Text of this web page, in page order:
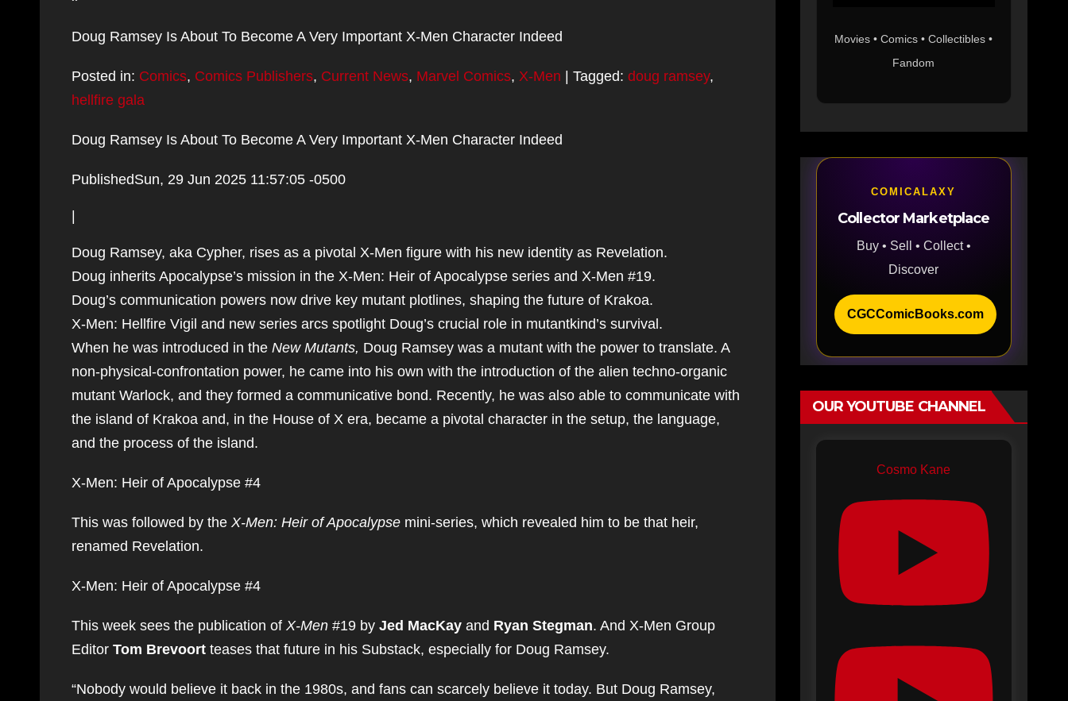
Doug Ramsey Is About To Become A Very Important X-Men Character Indeed
Posted in: Comics, Comics Publishers, Current News, Marvel Comics, X-Men | Tagged: doug ramsey,
hellfire gala
Doug Ramsey Is About To Become A Very Important X-Men Character Indeed
PublishedSun, 29 Jun 2025 11:57:05 -0500
Doug Ramsey, aka Cypher, rises as a pivotal X-Men figure with his new identity as Revelation.
Doug inherits Apocalypse’s mission in the X-Men: Heir of Apocalypse series and X-Men #19.
Doug’s communication powers now drive key mutant plotlines, shaping the future of Krakoa.
X-Men: Hellfire Vigil and new series arcs spotlight Doug’s crucial role in mutantkind’s survival.
When he was introduced in the New Mutants, Doug Ramsey was a mutant with the power to translate. A
non-physical-confrontation power, he came into his own with the introduction of the alien techno-organic
mutant Warlock, and they formed a communicative bond. Recently, he was also able to communicate with
the island of Krakoa and, in the House of X era, became a pivotal character in the setup, the language,
and the process of the island.
X-Men: Heir of Apocalypse #4
This was followed by the X-Men: Heir of Apocalypse mini-series, which revealed him to be that heir,
renamed Revelation.
X-Men: Heir of Apocalypse #4
This week sees the publication of X-Men #19 by Jed MacKay and Ryan Stegman. And X-Men Group
Editor Tom Brevoort teases that future in his Substack, especially for Doug Ramsey.
“Nobody would believe it back in the 1980s, and fans can scarcely believe it today. But Doug Ramsey,
Movies • Comics • Collectibles •
Fandom
COMICALAXY
Collector Marketplace
Buy • Sell • Collect •
Discover
CGCComicBooks.com
OUR YOUTUBE CHANNEL
Cosmo Kane